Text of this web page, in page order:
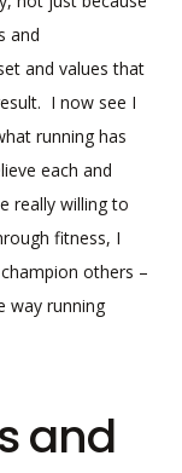
and
and values that
I now see I
running has
each and
really willing to
fitness, I
others –
way running
and